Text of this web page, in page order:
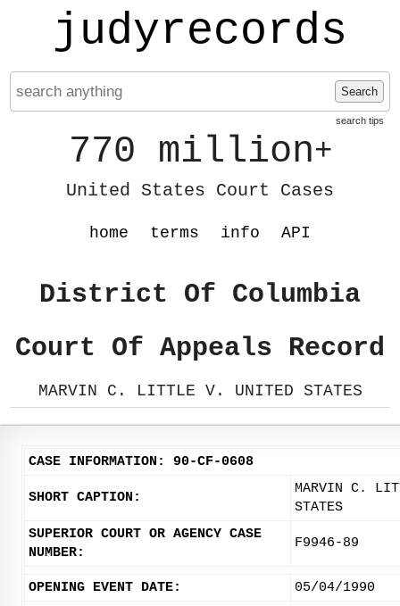
judyrecords
Search
search tips
770 million+
United States Court Cases
home terms info API
District Of Columbia
Court Of Appeals Record
MARVIN C. LITTLE V. UNITED STATES
CASE INFORMATION: 90-CF-0608
SHORT CAPTION:
MARVIN C.
STATES
SUPERIOR COURT OR AGENCY CASE
NUMBER:
F9946-89
OPENING EVENT DATE: 05/04/1990